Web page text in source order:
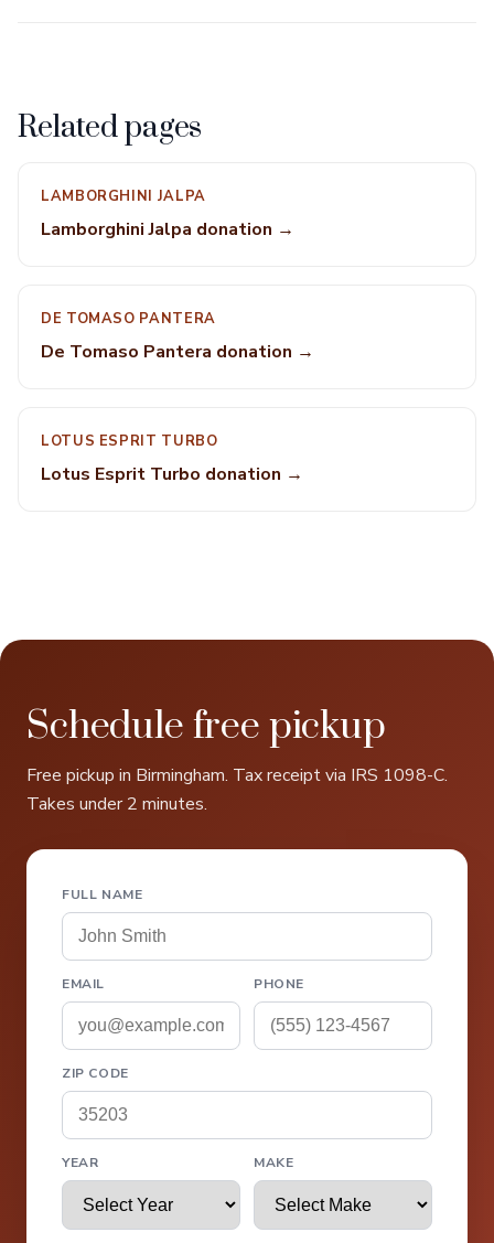
Related pages
LAMBORGHINI JALPA
Lamborghini Jalpa donation →
DE TOMASO PANTERA
De Tomaso Pantera donation →
LOTUS ESPRIT TURBO
Lotus Esprit Turbo donation →
Schedule free pickup
Free pickup in Birmingham. Tax receipt via IRS 1098-C.
Takes under 2 minutes.
FULL NAME
EMAIL PHONE
ZIP CODE
YEAR MAKE